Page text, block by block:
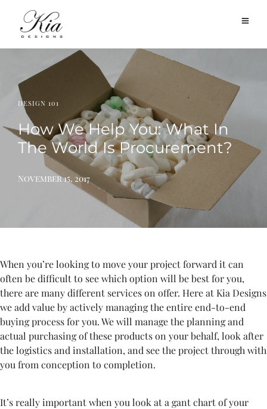
DESIGN 101
How We Help You: What In
The World Is Procurement?
November 15, 2017
When you’re looking to move your project forward it can
often be difficult to see which option will be best for you,
there are many different services on offer. Here at Kia Designs
we add value by actively managing the entire end-to-end
buying process for you. We will manage the planning and
actual purchasing of these products on your behalf, look after
the logistics and installation, and see the project through with
you from conception to completion.
It’s really important when you look at a gant chart of your